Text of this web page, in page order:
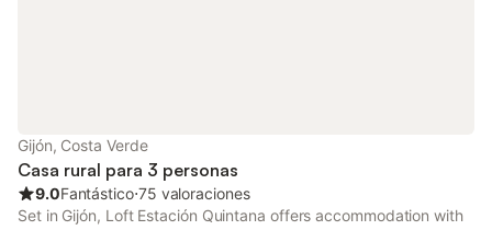
Gijón, Costa Verde
Casa rural para 3 personas
9.0Fantástico⋅75 valoraciones
Set in Gijón, Loft Estación Quintana offers accommodation with